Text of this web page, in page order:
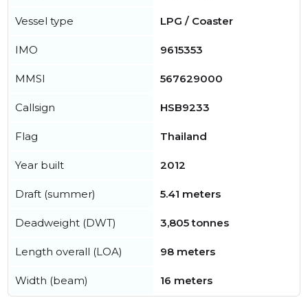
Vessel type LPG / Coaster
IMO 9615353
MMSI 567629000
Callsign HSB9233
Flag Thailand
Year built 2012
Draft (summer) 5.41 meters
Deadweight (DWT) 3,805 tonnes
Length overall (LOA) 98 meters
Width (beam) 16 meters